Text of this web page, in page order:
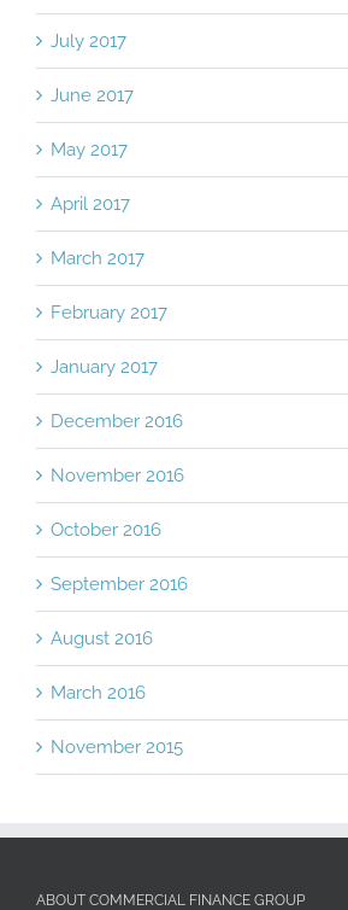
July 2017
June 2017
May 2017
April 2017
March 2017
February 2017
January 2017
December 2016
November 2016
October 2016
September 2016
August 2016
March 2016
November 2015
ABOUT COMMERCIAL FINANCE GROUP